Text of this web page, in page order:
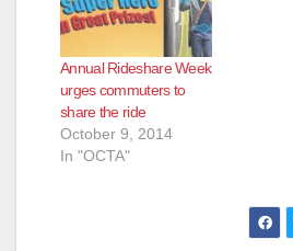
Annual Rideshare Week
urges commuters to
share the ride
October 9, 2014
In "OCTA"